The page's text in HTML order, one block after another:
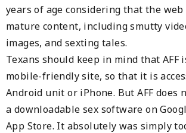
years of age considering that the
mature content, including smutty
images, and sexting tales.
Texans should keep in mind that AFF
mobile-friendly site, so that it is
Android unit or iPhone. But AFF does
a downloadable sex software on
App Store. It absolutely was simply